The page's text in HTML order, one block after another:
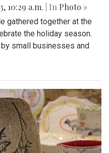
10:29 a.m. | In Photo »
gathered together at the
the holiday season.
small businesses and